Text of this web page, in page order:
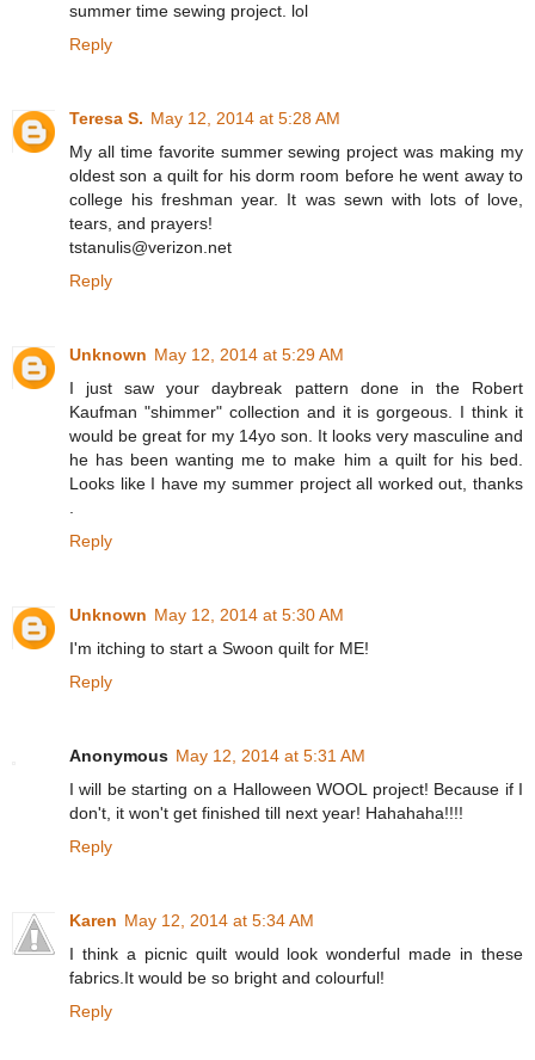
summer time sewing project. lol
Reply
Teresa S. May 12, 2014 at 5:28 AM
My all time favorite summer sewing project was making my
oldest son a quilt for his dorm room before he went away to
college his freshman year. It was sewn with lots of love,
tears, and prayers!
tstanulis@verizon.net
Reply
Unknown May 12, 2014 at 5:29 AM
I just saw your daybreak pattern done in the Robert
Kaufman "shimmer" collection and it is gorgeous. I think it
would be great for my 14yo son. It looks very masculine and
he has been wanting me to make him a quilt for his bed.
Looks like I have my summer project all worked out, thanks
.
Reply
Unknown May 12, 2014 at 5:30 AM
I'm itching to start a Swoon quilt for ME!
Reply
Anonymous May 12, 2014 at 5:31 AM
I will be starting on a Halloween WOOL project! Because if I
don't, it won't get finished till next year! Hahahaha!!!!
Reply
Karen May 12, 2014 at 5:34 AM
I think a picnic quilt would look wonderful made in these
fabrics.It would be so bright and colourful!
Reply